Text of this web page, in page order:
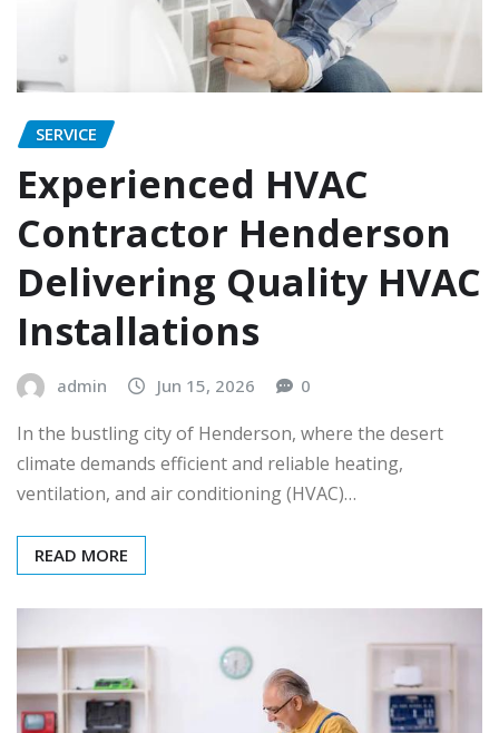
SERVICE
Experienced HVAC
Contractor Henderson
Delivering Quality HVAC
Installations
admin Jun 15, 2026 0
In the bustling city of Henderson, where the desert
climate demands efficient and reliable heating,
ventilation, and air conditioning (HVAC)…
READ MORE